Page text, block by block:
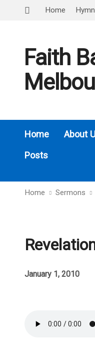
Home
Faith
Home About
Posts
Home Sermons
January 1, 2010